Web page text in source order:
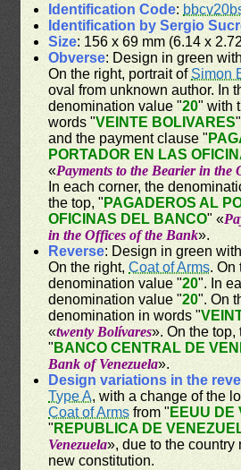
Identification Code:
Identification by Sergio
Size: 156 x 69 mm (6.14 x
Obverse: Design in green
On the right, portrait ofSimon
oval from unknown author. In
denomination value "20" with
words "VEINTE BOLIVARES
and the payment clause "
PORTADOR EN LAS
«Payments to the Bearier in the
In each corner, the
the top, " PAGADEROS AL
OFICINAS DEL BANCO" «
in the Offices of the Bank».
Reverse: Design in green
On the right,Coat of Arms. On
denomination value "20". In
denomination value "20". On
denomination in words "
«twenty Bolívares». On the
" BANCO CENTRAL DE
Bank of Venezuela».
Design variations in the
Type A, with a change of the
Coat of Arms from " EEUU DE
" REPUBLICA DE
Venezuela», due to the country
new constitution.